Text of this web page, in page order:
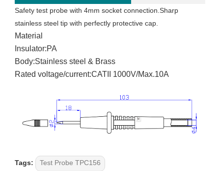
Safety test probe with 4mm socket connection.Sharp
stainless steel tip with perfectly protective cap.
Material
Insulator:PA
Body:Stainless steel & Brass
Rated voltage/current:CATII 1000V/Max.10A
Tags: Test Probe TPC156